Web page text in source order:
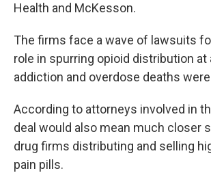
Health and McKesson.
The firms face a wave of lawsuits
role in spurring opioid distribution at
addiction and overdose deaths
According to attorneys involved in
deal would also mean much closer
drug firms distributing and selling
pain pills.